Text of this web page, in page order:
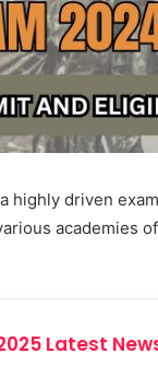
highly driven
academies
Latest